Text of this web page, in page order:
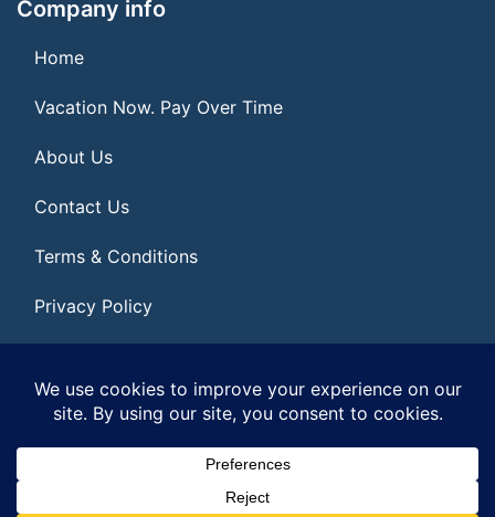
Company info
Home
Vacation Now. Pay Over Time
About Us
Contact Us
Terms & Conditions
Privacy Policy